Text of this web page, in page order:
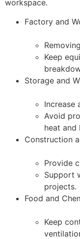
workspace.
Factory and
Keep
Storage and
Increase
Avoid
heat and
Construction
Provide
Support
projects.
Food and
Keep